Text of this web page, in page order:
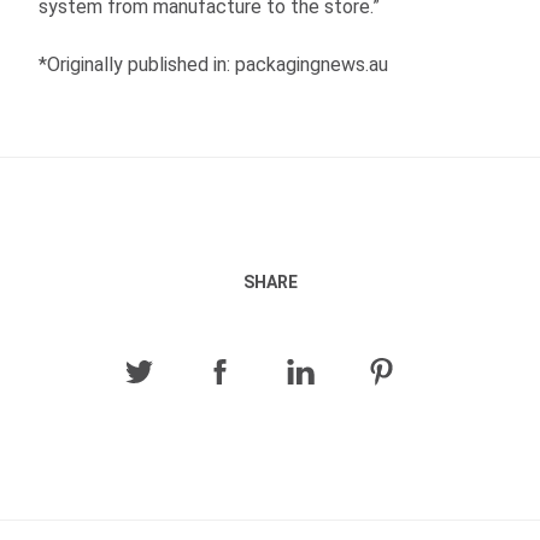
system from manufacture to the store.”
*Originally published in: packagingnews.au
SHARE